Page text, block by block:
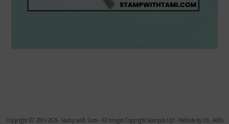
Copyright © 2003-2026 -Stamp with Tami- All Images Copyright Stampin Up! - Website byOh, Hello